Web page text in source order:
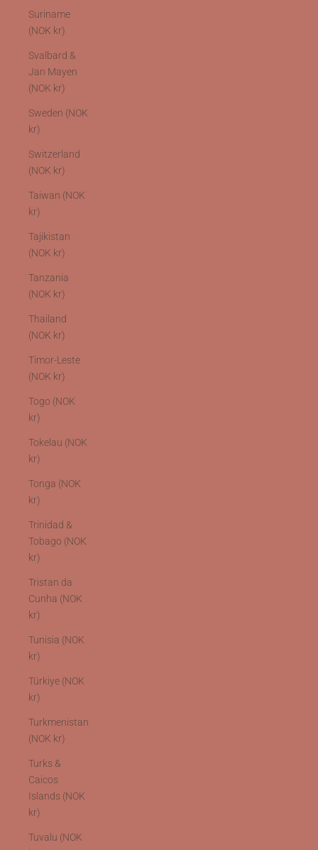
Suriname
(NOK kr)
Svalbard &
Jan Mayen
(NOK kr)
Sweden (NOK
kr)
Switzerland
(NOK kr)
Taiwan (NOK
kr)
Tajikistan
(NOK kr)
Tanzania
(NOK kr)
Thailand
(NOK kr)
Timor-Leste
(NOK kr)
Togo (NOK
kr)
Tokelau (NOK
kr)
Tonga (NOK
kr)
Trinidad &
Tobago (NOK
kr)
Tristan da
Cunha (NOK
kr)
Tunisia (NOK
kr)
Türkiye (NOK
kr)
Turkmenistan
(NOK kr)
Turks &
Caicos
Islands (NOK
kr)
Tuvalu (NOK